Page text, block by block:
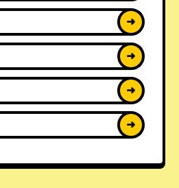
➜
➜
➜
➜